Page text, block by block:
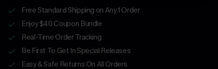
Free Standard Shipping on Any 1 Order
Enjoy $40 Coupon Bundle
Real-Time Order Tracking
Be First To Get In Special Releases
Easy & Safe Returns On All Orders